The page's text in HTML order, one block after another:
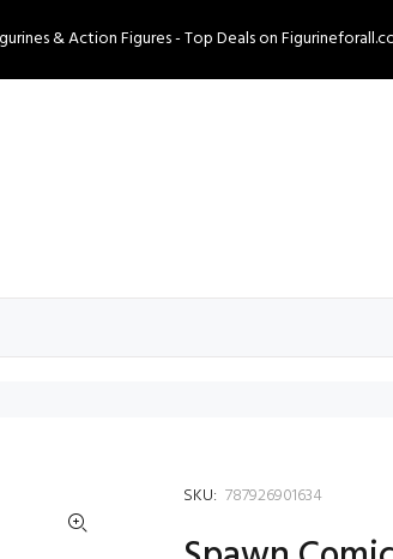
& Action Figures - Top Deals on
SKU: 787926901634